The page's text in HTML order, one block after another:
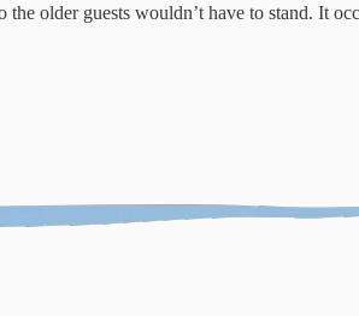
older guests wouldn’t have to stand. It